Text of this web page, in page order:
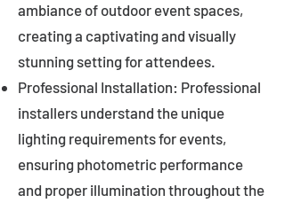
ambiance of outdoor event spaces,
creating a captivating and visually
stunning setting for attendees.
Professional Installation: Professional
installers understand the unique
lighting requirements for events,
ensuring photometric performance
and proper illumination throughout the